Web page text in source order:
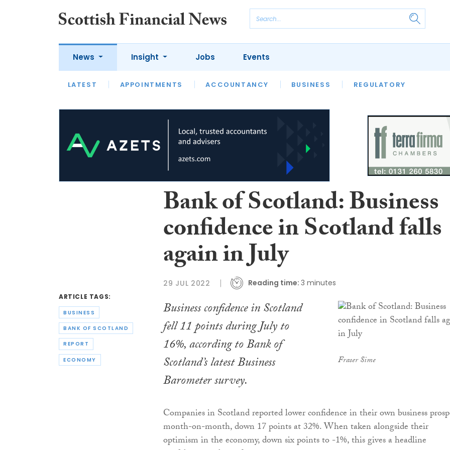
News
LATEST APPOINTMENTS ACCOUNTANCY BUSINESS REGULATORY
Insight
LATEST OPINION INTERVIEWS
Jobs Events
ARTICLE TAGS:
BUSINESS
BANK OF SCOTLAND
REPORT
ECONOMY
Bank of Scotland: Business
confidence in Scotland falls
again in July
29 JUL 2022 Reading time: 3 minutes
Fraser Sime
Business confidence in Scotland
fell 11 points during July to
16%, according to Bank of
Scotland’s latest Business
Barometer survey.
Companies in Scotland reported lower confidence in their own business
month-on-month, down 17 points at 32%. When taken alongside their
optimism in the economy, down six points to -1%, this gives a headline